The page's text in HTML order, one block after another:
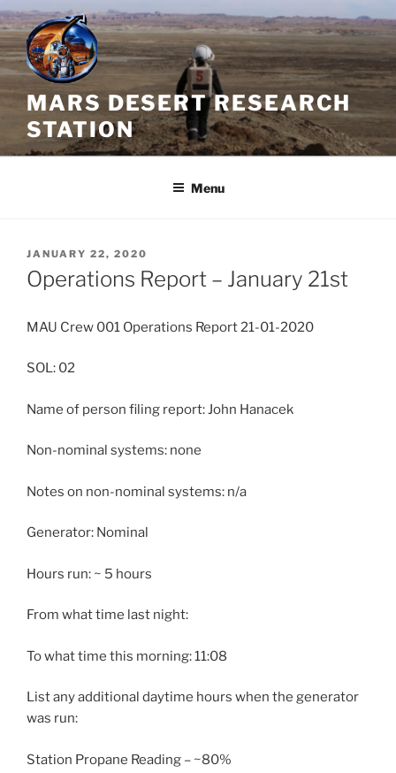
Skip
to
content
MARS DESERT RESEARCH
STATION
Menu
POSTED
ON
JANUARY 22, 2020
Operations Report – January 21st
MAU Crew 001 Operations Report 21-01-2020
SOL: 02
Name of person filing report: John Hanacek
Non-nominal systems: none
Notes on non-nominal systems: n/a
Generator: Nominal
Hours run: ~ 5 hours
From what time last night:
To what time this morning: 11:08
List any additional daytime hours when the generator
was run:
Station Propane Reading – ~80%